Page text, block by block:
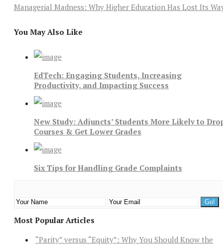
Managerial Madness: Why Higher Education Has Lost Its
You May Also Like
EdTech: Engaging Students, Increasing
Productivity, and Impacting Success
New Study: Adjuncts’ Students More Likely to
Courses & Get Lower Grades
Six Tips for Handling Grade Complaints
Most Popular Articles
“Parity” versus “Equity”: Why You Should Know the